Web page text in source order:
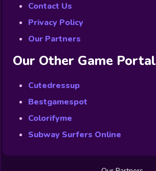
Contact Us
Privacy Policy
Our Partners
Our Other Game Portal
Cutedressup
Bestgamespot
Colorifyme
Subway Surfers Online